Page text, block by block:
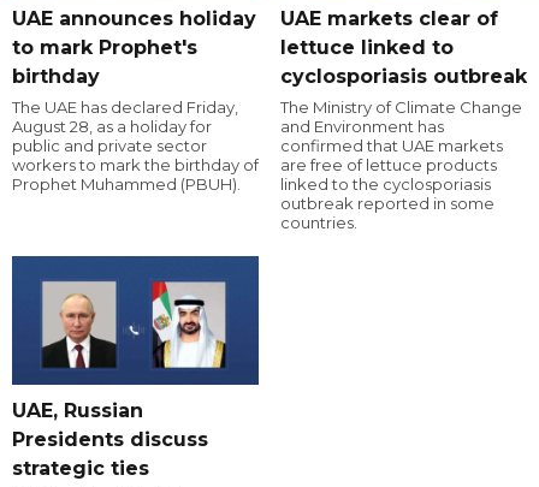
UAE announces holiday
to mark Prophet's
birthday
The UAE has declared Friday,
August 28, as a holiday for
public and private sector
workers to mark the birthday of
Prophet Muhammed (PBUH).
UAE markets clear of
lettuce linked to
cyclosporiasis outbreak
The Ministry of Climate Change
and Environment has
confirmed that UAE markets
are free of lettuce products
linked to the cyclosporiasis
outbreak reported in some
countries.
UAE, Russian
Presidents discuss
strategic ties